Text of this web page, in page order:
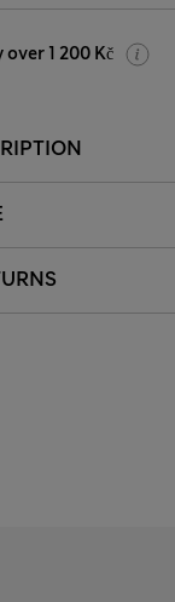
1 200 Kč